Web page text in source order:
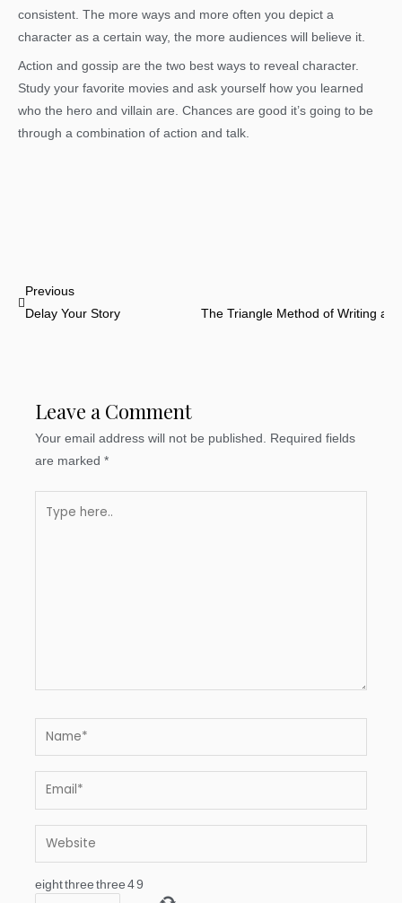
consistent. The more ways and more often you depict a
character as a certain way, the more audiences will believe it.
Action and gossip are the two best ways to reveal character.
Study your favorite movies and ask yourself how you learned
who the hero and villain are. Chances are good it’s going to be
through a combination of action and talk.
Prev
Previous
Delay Your Story
The Triangle Method of Writing a
Leave a Comment
Your email address will not be published. Required fields
are marked*
here..
Email*
Website
eightthree three 49